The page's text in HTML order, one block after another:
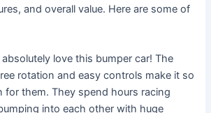
and overall value. Here are some of
absolutely love this bumper car! The
rotation and easy controls make it so
for them. They spend hours racing
into each other with huge